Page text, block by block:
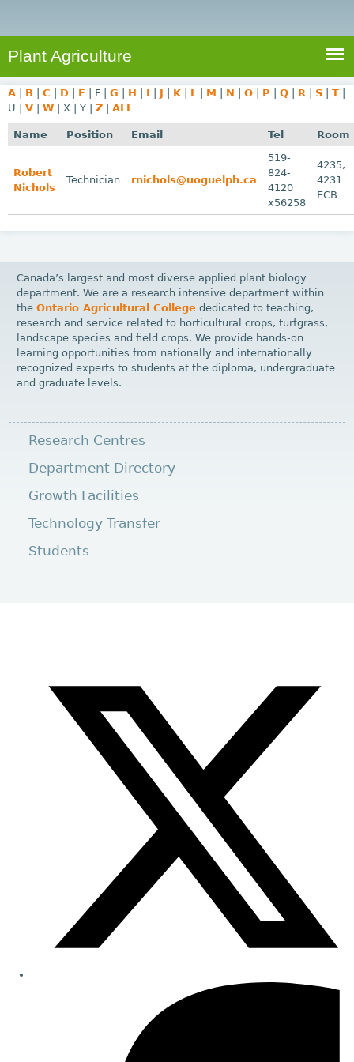
A
g
r
i
c
l
S
a
r
c
h
o
m
e
h
Plant Agriculture
A | B | C | D | E | F | G | H | I | J | K | L | M | N | O | P | Q | R | S | T |
U | V | W | X | Y | Z | ALL
Name Position Email Tel Room
Robert
Nichols
Technician rnichols@uoguelph.ca
519-
824-
4120
x56258
4235,
4231
ECB
Canada’s largest and most diverse applied plant biology
department. We are a research intensive department within
theOntario Agricultural College dedicated to teaching,
research and service related to horticultural crops, turfgrass,
landscape species and field crops. We provide hands-on
learning opportunities from nationally and internationally
recognized experts to students at the diploma, undergraduate
and graduate levels.
Research Centres
Department Directory
Growth Facilities
Technology Transfer
Students